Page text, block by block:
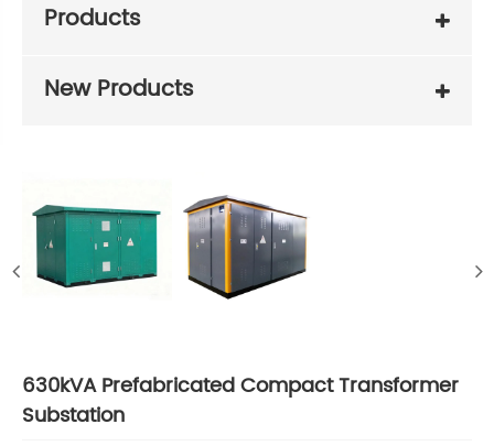
Products
New Products
630kVA Prefabricated Compact Transformer
Substation